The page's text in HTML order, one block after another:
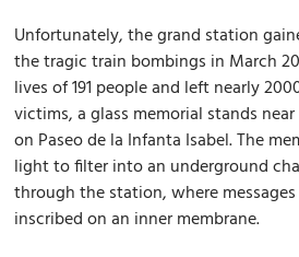
Unfortunately, the grand station
the tragic train bombings in March
lives of 191 people and left nearly
victims, a glass memorial stands
on Paseo de la Infanta Isabel. The
light to filter into an underground
through the station, where
inscribed on an inner membrane.